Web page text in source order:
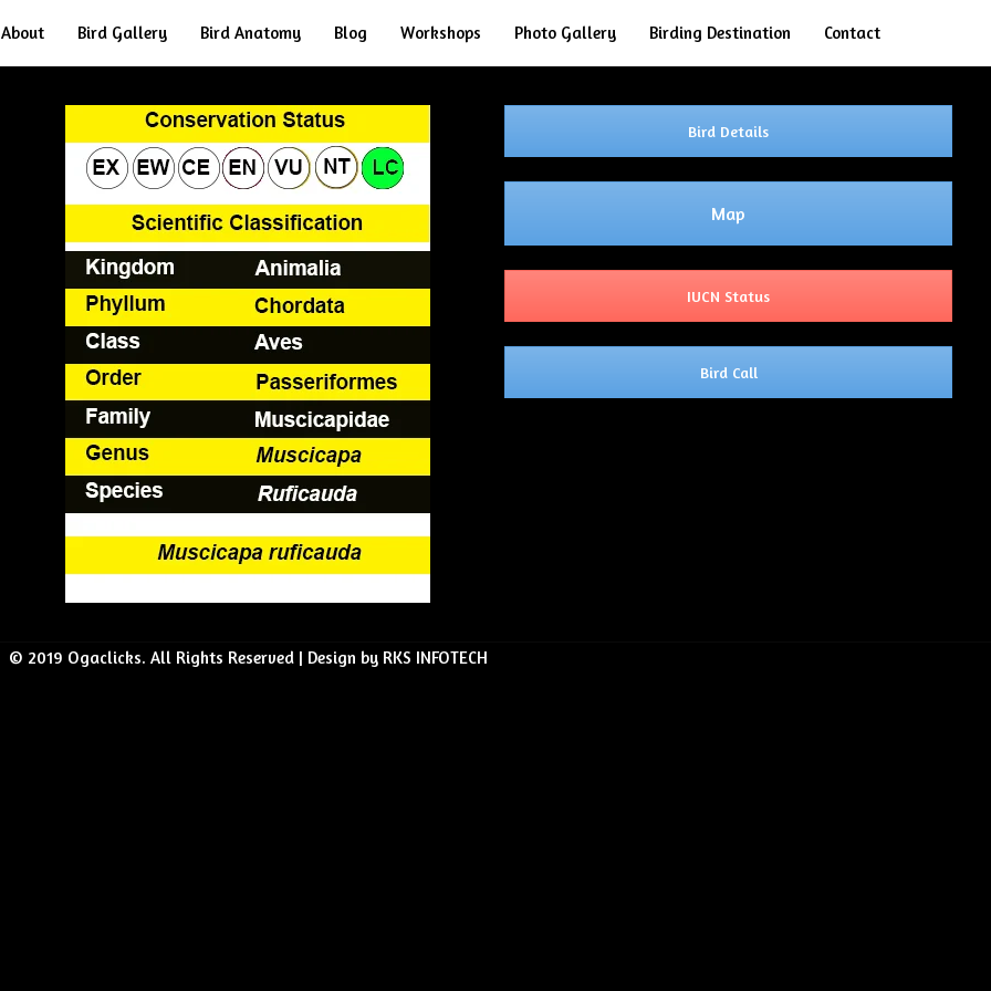
About Bird Gallery Bird Anatomy Blog Workshops Photo Gallery Birding Destination Contact
Bird Details
Map
IUCN Status
Bird Call
© 2019 Ogaclicks. All Rights Reserved | Design by RKS INFOTECH